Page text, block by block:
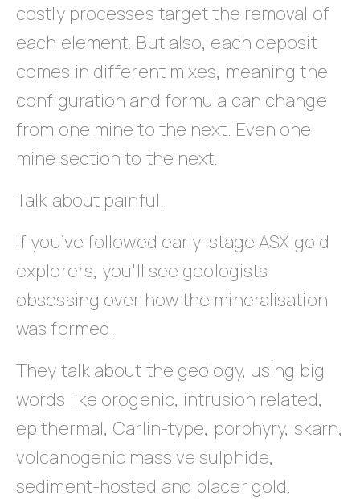
costly processes target the removal of
each element. But also, each deposit
comes in different mixes, meaning the
configuration and formula can change
from one mine to the next. Even one
mine section to the next.
Talk about painful.
If you’ve followed early-stage ASX gold
explorers, you’ll see geologists
obsessing over how the mineralisation
was formed.
They talk about the geology, using big
words like orogenic, intrusion related,
epithermal, Carlin-type, porphyry, skarn,
volcanogenic massive sulphide,
sediment-hosted and placer gold.